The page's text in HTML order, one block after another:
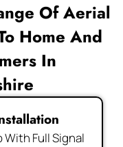
Of Aerial
Home And
In
Full Signal